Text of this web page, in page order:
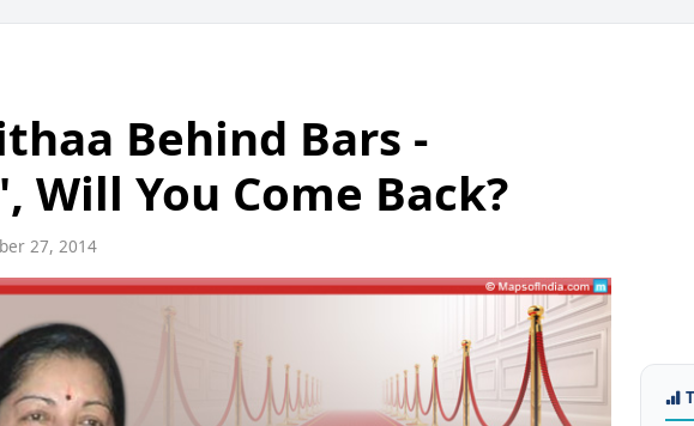
Behind Bars -
Will You Come Back?
27, 2014